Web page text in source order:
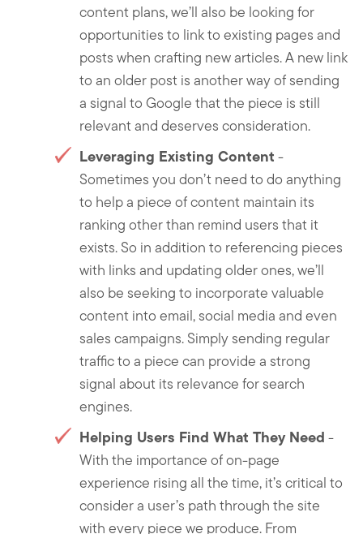
content plans, we’ll also be looking for
opportunities to link to existing pages and
posts when crafting new articles. A new link
to an older post is another way of sending
a signal to Google that the piece is still
relevant and deserves consideration.
Leveraging Existing Content -
Sometimes you don’t need to do anything
to help a piece of content maintain its
ranking other than remind users that it
exists. So in addition to referencing pieces
with links and updating older ones, we’ll
also be seeking to incorporate valuable
content into email, social media and even
sales campaigns. Simply sending regular
traffic to a piece can provide a strong
signal about its relevance for search
engines.
Helping Users Find What They Need -
With the importance of on-page
experience rising all the time, it’s critical to
consider a user’s path through the site
with every piece we produce. From